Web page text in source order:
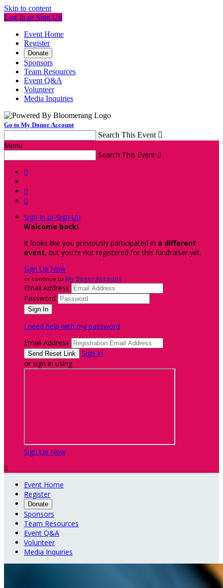
Skip to content
Log In or Sign Up
Event Home
Register
Donate
Sponsors
Team Resources
Event Q&A
Volunteer
Media Inquiries
Go to My Donor Account
Search This Event 
Menu
Search This Event 



Sign In or Sign Up
Welcome back!
It looks like you previously participated in a different
event, but you're not registered for this fundraiser yet.
Sign Up Now
or continue to My Donor Account
Email Address
Password
I need help with my password
Email Address
Sign In
or sign in using
Sign Up Now

Event Home
Register
Donate
Sponsors
Team Resources
Event Q&A
Volunteer
Media Inquiries